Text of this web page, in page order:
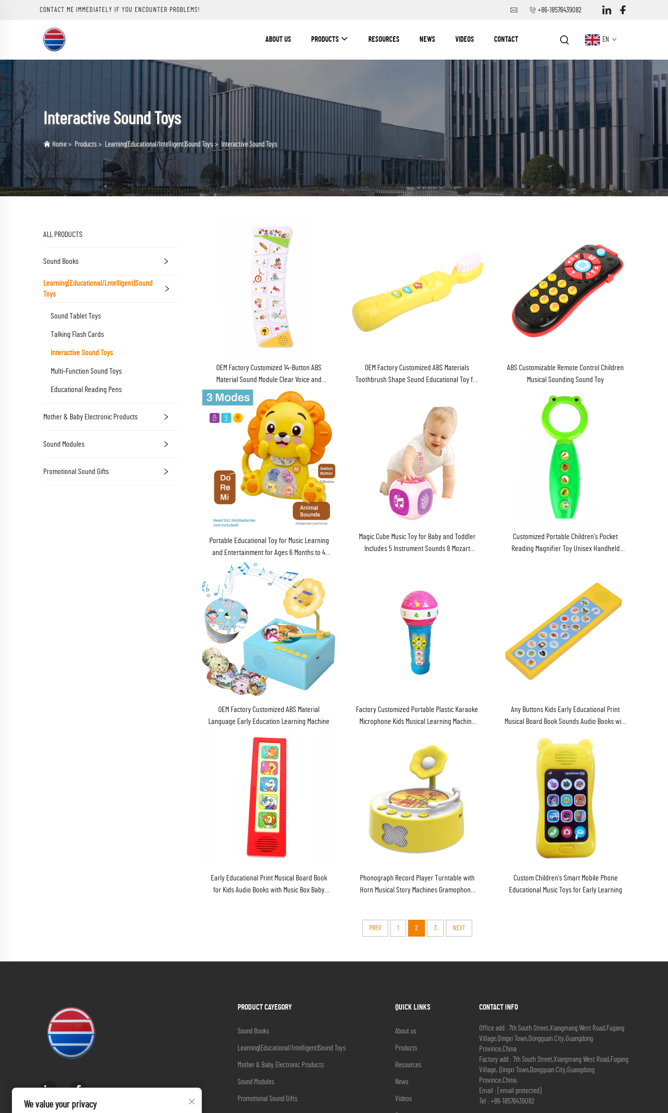
CONTACT ME IMMEDIATELY IF YOU ENCOUNTER PROBLEMS! +86-18576439082
ABOUT US PRODUCTS RESOURCES NEWS VIDEOS CONTACT EN
Interactive Sound Toys
Home > Products > Learning(Educational/lntelligent)Sound Toys > Interactive Sound Toys
ALL PRODUCTS
Sound Books
Learning(Educational/lntelligent)Sound
Toys
Sound Tablet Toys
Talking Flash Cards
Interactive Sound Toys
Multi-Function Sound Toys
Educational Reading Pens
Mother & Baby Electronic Products
Sound Modules
Promotional Sound Gifts
OEM Factory Customized 14-Button ABS
Material Sound Module Clear Voice and
Battery Operated for Children's Sound Books
Unisex
OEM Factory Customized ABS Materials
Toothbrush Shape Sound Educational Toy for
ABS Customizable Remote Control Children
Musical Sounding Sound Toy
Portable Educational Toy for Music Learning
and Entertainment for Ages 6 Months to 4
Years Batteries Included
Magic Cube Music Toy for Baby and Toddler
Includes 5 Instrument Sounds 8 Mozart
Customized Portable Children's Pocket
Reading Magnifier Toy Unisex Handheld
OEM Factory Customized ABS Material
Language Early Education Learning Machine
Factory Customized Portable Plastic Karaoke
Microphone Kids Musical Learning Machine
Any Buttons Kids Early Educational Print
Musical Board Book Sounds Audio Books with
Early Educational Print Musical Board Book
for Kids Audio Books with Music Box Baby
Phonograph Record Player Turntable with
Horn Musical Story Machines Gramophone
Custom Children's Smart Mobile Phone
Educational Music Toys for Early Learning
PREV 1 2 3 NEXT
PRODUCT CAYEGORY
Sound Books
Learning(Educational/lntelligent)Sound Toys
Mother & Baby Electronic Products
Sound Modules
Promotional Sound Gifts
QUICK LINKS
About us
Products
Resources
News
Videos
CONTACT INFO
Office add : 7th South Street,Xiangmang West Road,Fugang
Village,Qingxi Town,Dongguan City,Guangdong
Province,China
Factory add : 7th South Street,Xiangmang West Road,Fugang
Village, Qingxi Town,Dongguan City,Guangdong
Province,China.
Email : [email protected]
Tel : +86-18576439082
We value your privacy